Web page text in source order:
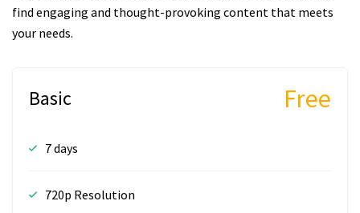
find engaging and thought-provoking content that meets
your needs.
Basic Free
7 days
720p Resolution